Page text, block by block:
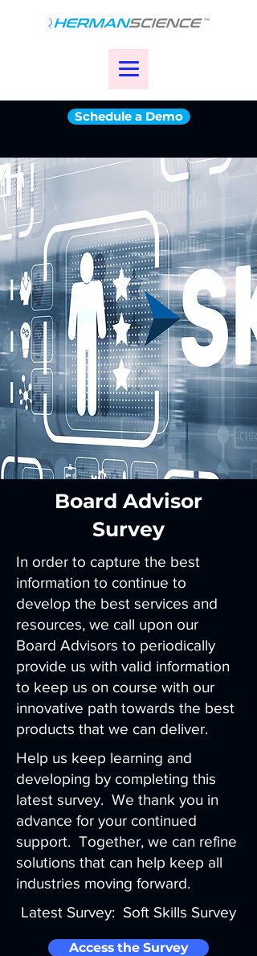
Schedule a Demo
Board Advisor
Survey
In order to capture the best
information to continue to
develop the best services and
resources, we call upon our
Board Advisors to periodically
provide us with valid information
to keep us on course with our
innovative path towards the best
products that we can deliver.
Help us keep learning and
developing by completing this
latest survey. We thank you in
advance for your continued
support. Together, we can refine
solutions that can help keep all
industries moving forward.
Latest Survey: Soft Skills Survey
Access the Survey